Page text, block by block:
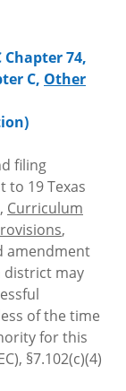
Chapter 74,
C, Other
filing
19 Texas
Curriculum
,
amendment
district may
of the time
for this
§7.102(c)(4)